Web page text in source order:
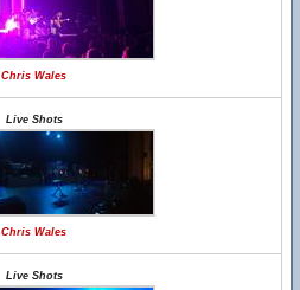
Chris Wales
Live Shots
Chris Wales
Live Shots